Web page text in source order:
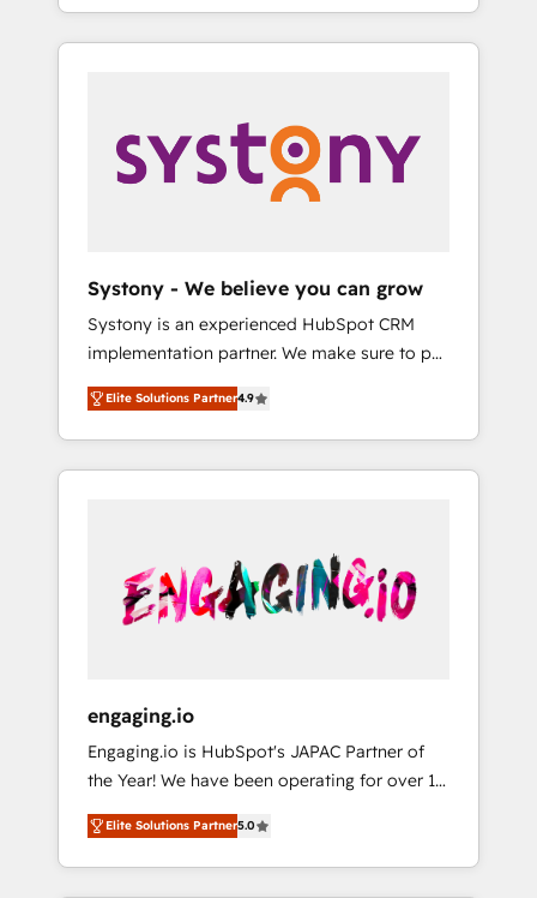
Claude等をHubSpotと連携させ、役割定義・運
用ルール・成果指標まで含めて設計します。 3️⃣
PMOとして主導。「設定の代行ではなく、設計
の責任」を引き受け、部門横断の統合・浸透・
変革管理を実行します。 ▸ CMS戦略設計・構
Hubで一体提供。 ▸ 既存CRM・MAからの移行
支援：Salesforce・Marketo・Pardot等からの
移行、カスタム設計、履歴データ移行と活用設
計まで。 ▸ AEO対応：ChatGPT・Perplexity等
のAI検索からの流入・引用を前提にコンテンツ
HubSpotアワード受賞・HUGリーダー ✓
AI活用に関するご相談、現状整理の壁打ちな
ど、構想段階からお気軽にお問い合わせくださ
market, and serve. We don't just build your
HubSpot—we teach your team to own it, then
Sales, Service, Data & Content 📈 Sales &
Marketing Alignment + Revenue Team
Enablement 🤖 Breeze AI & Custom Agent
what others broke. Built for mid-market
reality—practical solutions that work with
your actual headcount and constraints. By the
Numbers 🏆 Top 1% of all HubSpot partners
🔄 Top 5% globally in client retention 📅 8+
years of consistent results since 2017 Who
We Serve Revenue teams, marketing leaders,
unified systems that drive real business
results.
Systony - We believe you can grow
Systony is an experienced HubSpot CRM
implementation partner. We make sure to put
your organization's needs and goals first and
think along with your organization. We are
only satisfied once you are too. Why
Systony? - 20+ years of experience with
onboardings - Own back-end developers -
Complex data migrations (e.g. Salesforce, MS
Dynamics, Perfect View, SuperOffice) -
sector such as manufacturing, SaaS, business
services and wholesaler companies. As an
experienced HubSpot partner, we know how
important user adoption is. That's why we
have developed a step-by-step
implementation process that focuses on user
Elite Solutions Partner4.9
engaging.io
Engaging.io is HubSpot's JAPAC Partner of
the Year! We have been operating for over 16
years and are one of HubSpot's most
experienced and technically capable Agency
Partners globally. We specialise in complex
Elite Solutions Partner5.0